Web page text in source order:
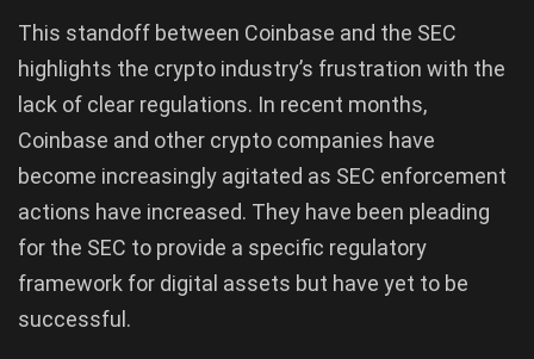
This standoff between Coinbase and the SEC
highlights the crypto industry’s frustration with the
lack of clear regulations. In recent months,
Coinbase and other crypto companies have
become increasingly agitated as SEC enforcement
actions have increased. They have been pleading
for the SEC to provide a specific regulatory
framework for digital assets but have yet to be
successful.